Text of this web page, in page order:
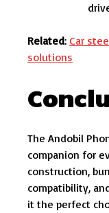
Related: Car
solutions
The Andobil
companion for
construction,
compatibility,
it the perfect